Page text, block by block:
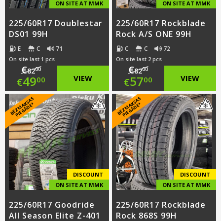
ON SITE AT MMK
225/60R17 Doublestar
DS01 99H
E C 71
On site last 1 pcs
€8200
Original
price
was:
€82.00.
€4900
Current
price
is:
€49.00.
VIEW
ON SITE AT MMK
225/60R17 Rockblade
Rock A/S ONE 99H
C C 72
On site last 2 pcs
€8200
Original
price
was:
€82.00.
€5700
Current
price
is:
€57.00.
VIEW
B
E
Z
M
A
K
S
A
S
PI
E
G
Ā
D
E
*
DISCOUNT
ON SITE AT MMK
225/60R17 Goodride
All Season Elite Z-401
B
E
Z
M
A
K
S
A
S
PI
E
G
Ā
D
E
*
DISCOUNT
ON SITE AT MMK
225/60R17 Rockblade
Rock 868S 99H